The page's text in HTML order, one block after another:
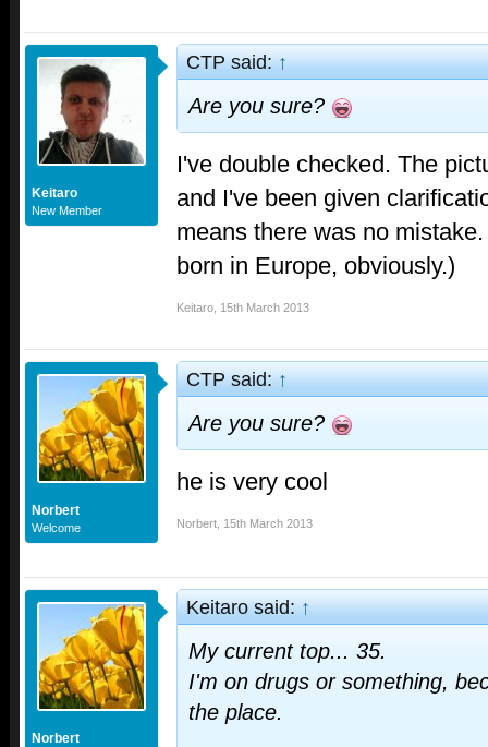
Keitaro
New Member
CTP said:↑
Are you sure?
I've double checked. The
and I've been given
means there was no
born in Europe, obviously.)
Keitaro 15th March 2013
Norbert
Welcome
CTP said:↑
Are you sure?
he is very cool
Norbert 15th March 2013
Norbert
Keitaro said:↑
My current top... 35.
I'm on drugs or something,
the place.